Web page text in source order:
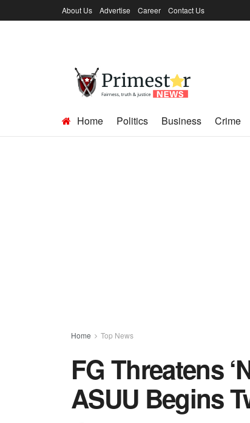
About Us Advertise Career Contact Us
Home Politics Business Crime
Home Top News
FG Threatens
ASUU Begins